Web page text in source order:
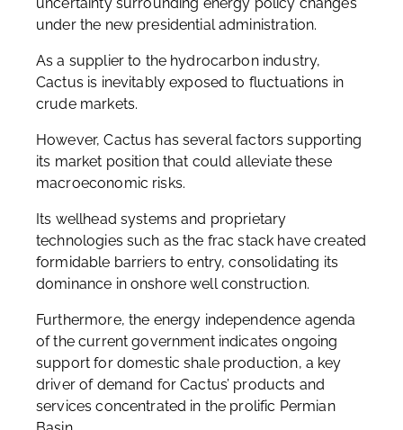
under the new presidential administration.
As a supplier to the hydrocarbon industry,
Cactus is inevitably exposed to fluctuations in
crude markets.
However, Cactus has several factors supporting
its market position that could alleviate these
macroeconomic risks.
Its wellhead systems and proprietary
technologies such as the frac stack have created
formidable barriers to entry, consolidating its
dominance in onshore well construction.
Furthermore, the energy independence agenda
of the current government indicates ongoing
support for domestic shale production, a key
driver of demand for Cactus’ products and
services concentrated in the prolific Permian